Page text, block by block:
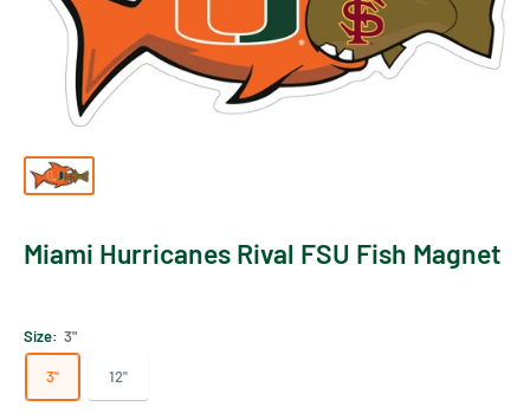
Miami Hurricanes Rival FSU Fish Magnet
Size: 3"
3" 12"